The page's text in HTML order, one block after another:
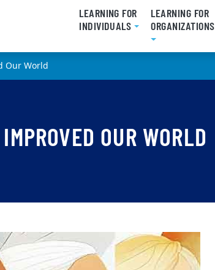
LEARNING FOR
INDIVIDUALS
LEARNING FOR
ORGANIZATIONS
Our World
OUR WORLD